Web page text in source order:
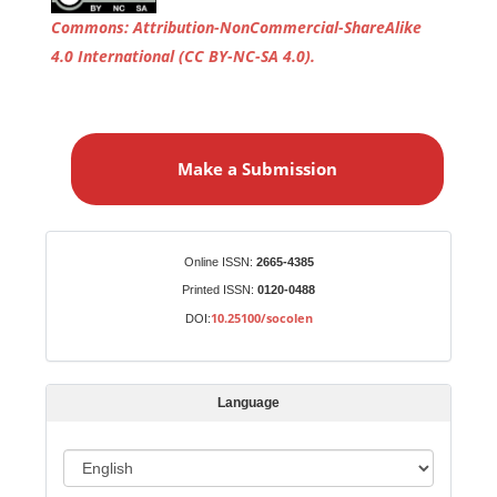
Commons: Attribution-NonCommercial-ShareAlike
4.0 International(CC BY-NC-SA 4.0).
a
i
s
Make a Submission
Online ISSN: 2665-4385
Printed ISSN: 0120-0488
DOI:10.25100/socolen
Language
a